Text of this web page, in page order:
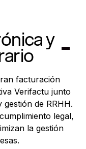
y
facturación
Verifactu junto
de RRHH.
legal,
la gestión